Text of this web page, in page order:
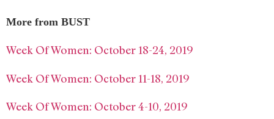
More from BUST
Week Of Women: October 18-24, 2019
Week Of Women: October 11-18, 2019
Week Of Women: October 4-10, 2019